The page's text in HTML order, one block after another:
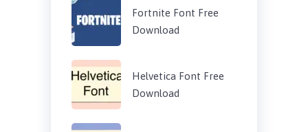
Fortnite Font Free
Download
Helvetica Font Free
Download